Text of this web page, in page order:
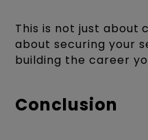
This is not just about
about securing your
building the career
Conclusion